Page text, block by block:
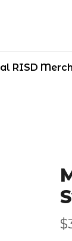
RISD